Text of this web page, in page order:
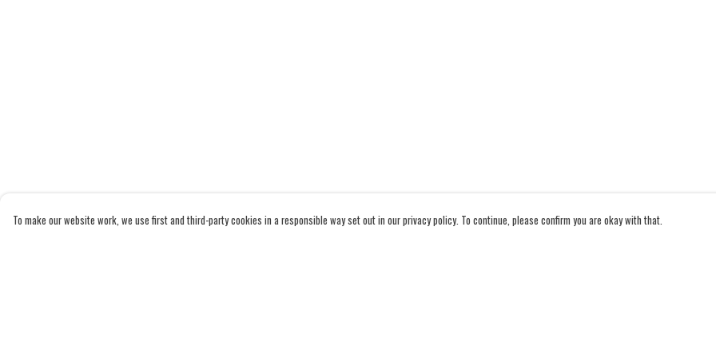
To make our website work, we use first and third-party cookies in a responsible way set out in our privacy policy. To continue, please confirm you are okay with that.